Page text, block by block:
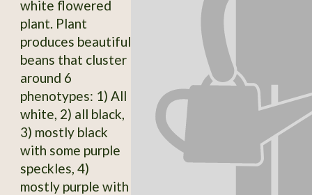
white flowered
plant. Plant
produces beautiful
beans that cluster
around 6
phenotypes: 1) All
white, 2) all black,
3) mostly black
with some purple
speckles, 4)
mostly purple with